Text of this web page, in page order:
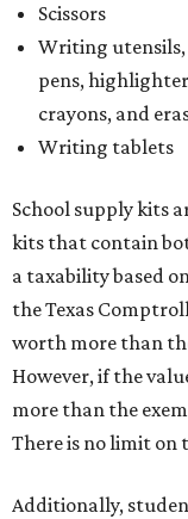
Scissors
Writing utensils,
pens,
crayons, and
Writing tablets
School supply kits
kits that contain
a taxability based
the Texas
worth more than
However, if the
more than the
There is no limit on
Additionally,